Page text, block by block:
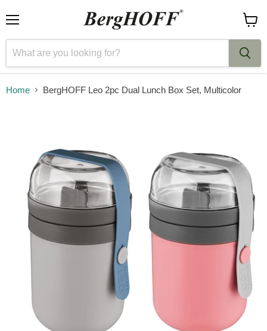
cart
Home BergHOFF Leo 2pc Dual Lunch Box Set, Multicolor